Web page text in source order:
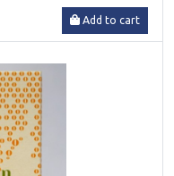
Add to cart